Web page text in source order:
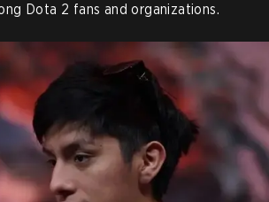
Dota 2 fans and organizations.